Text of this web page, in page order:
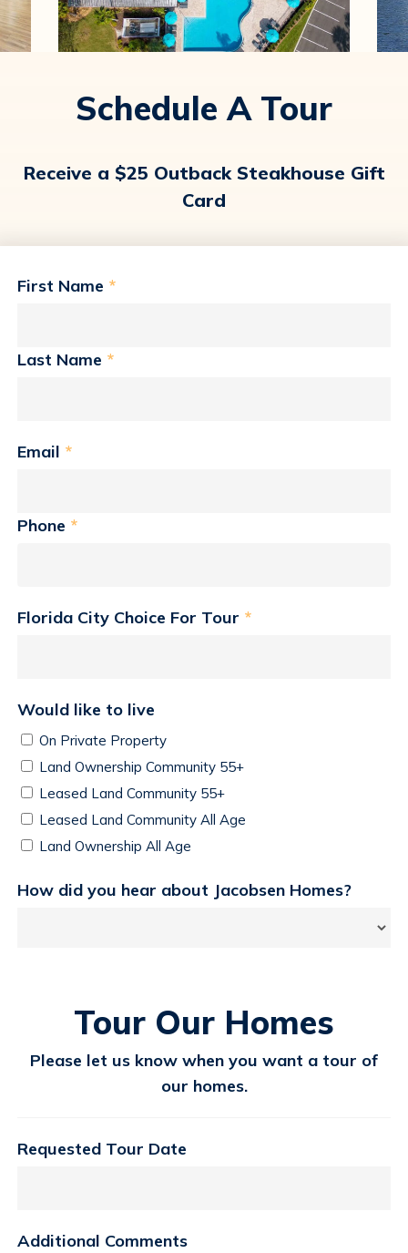
Schedule A Tour
Receive a $25 Outback Steakhouse Gift
Card
First Name *
Last Name *
Email *
Phone *
Florida City Choice For Tour *
Would like to live
On Private Property
Land Ownership Community 55+
Leased Land Community 55+
Leased Land Community All Age
Land Ownership All Age
How did you hear about Jacobsen Homes?
Tour Our Homes
Please let us know when you want a tour of
our homes.
Requested Tour Date
Additional Comments